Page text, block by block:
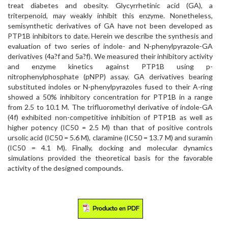
treat diabetes and obesity. Glycyrrhetinic acid (GA), a
triterpenoid, may weakly inhibit this enzyme. Nonetheless,
semisynthetic derivatives of GA have not been developed as
PTP1B inhibitors to date. Herein we describe the synthesis and
evaluation of two series of indole- and N-phenylpyrazole-GA
derivatives (4a?f and 5a?f). We measured their inhibitory activity
and enzyme kinetics against PTP1B using p-
nitrophenylphosphate (pNPP) assay. GA derivatives bearing
substituted indoles or N-phenylpyrazoles fused to their A-ring
showed a 50% inhibitory concentration for PTP1B in a range
from 2.5 to 10.1 M. The trifluoromethyl derivative of indole-GA
(4f) exhibited non-competitive inhibition of PTP1B as well as
higher potency (IC50 = 2.5 M) than that of positive controls
ursolic acid (IC50 = 5.6 M), claramine (IC50 = 13.7 M) and suramin
(IC50 = 4.1 M). Finally, docking and molecular dynamics
simulations provided the theoretical basis for the favorable
activity of the designed compounds.